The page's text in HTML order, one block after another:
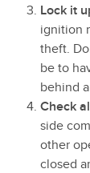
Lock it
ignition
theft.
be to
behind
Check
side
other
closed